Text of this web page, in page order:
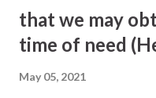
that we may
time of need
May 05, 2021